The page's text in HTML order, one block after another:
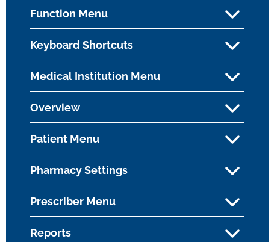
Function Menu
Keyboard Shortcuts
Medical Institution Menu
Overview
Patient Menu
Pharmacy Settings
Prescriber Menu
Reports